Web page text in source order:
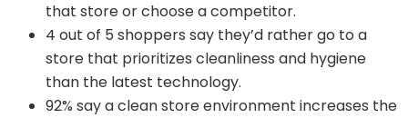
that store or choose a competitor.
4 out of 5 shoppers say they’d rather go to a
store that prioritizes cleanliness and hygiene
than the latest technology.
92% say a clean store environment increases the